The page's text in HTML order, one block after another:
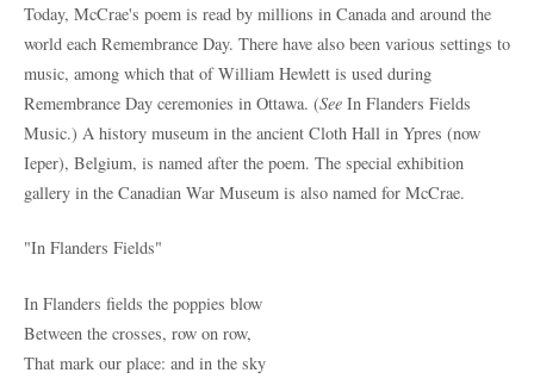
Today, McCrae's poem is read by millions in Canada and around the
world each Remembrance Day. There have also been various settings to
music, among which that of William Hewlett is used during
Remembrance Day ceremonies in Ottawa. (See In Flanders Fields
Music.) A history museum in the ancient Cloth Hall in Ypres (now
Ieper), Belgium, is named after the poem. The special exhibition
gallery in the Canadian War Museum is also named for McCrae.
"In Flanders Fields"
In Flanders fields the poppies blow
Between the crosses, row on row,
That mark our place: and in the sky